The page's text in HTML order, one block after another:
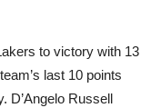
to victory with 13
last 10 points
D’Angelo Russell